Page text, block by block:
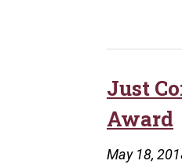
Just
Award
May 18,